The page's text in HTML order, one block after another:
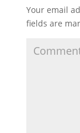
Your email
fields are